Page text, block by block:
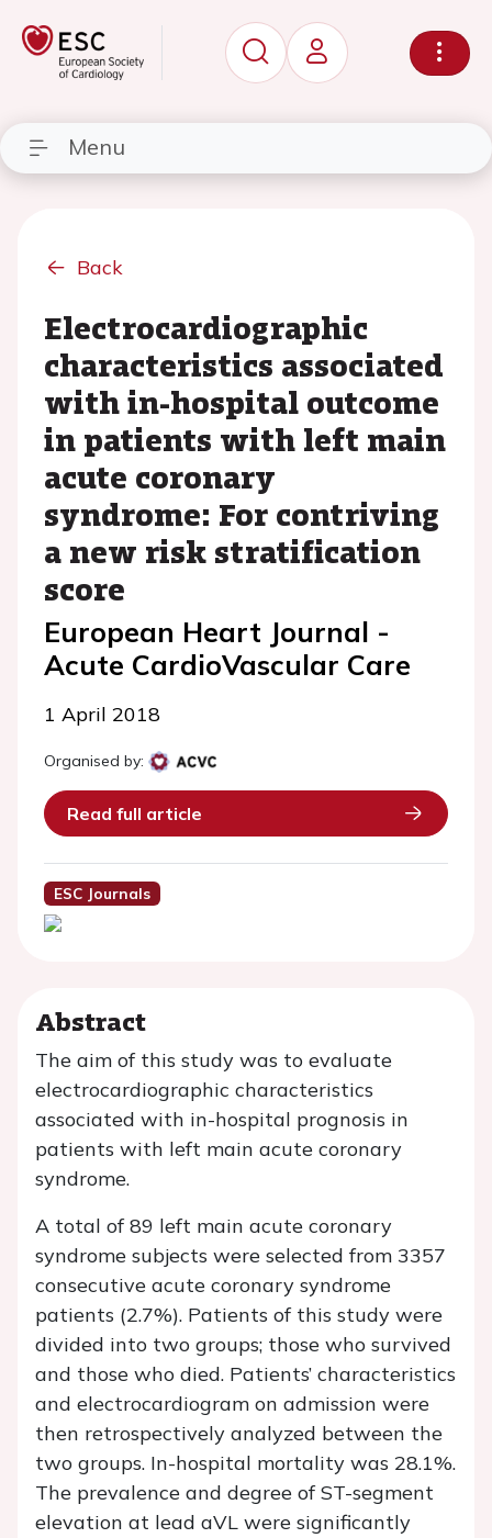
Menu
Back
Electrocardiographic
characteristics associated
with in-hospital outcome
in patients with left main
acute coronary
syndrome: For contriving
a new risk stratification
score
European Heart Journal -
Acute CardioVascular Care
1 April 2018
Organised by:
Read full article
ESC Journals
Abstract
The aim of this study was to evaluate
electrocardiographic characteristics
associated with in-hospital prognosis in
patients with left main acute coronary
syndrome.
A total of 89 left main acute coronary
syndrome subjects were selected from 3357
consecutive acute coronary syndrome
patients (2.7%). Patients of this study were
divided into two groups; those who survived
and those who died. Patients’ characteristics
and electrocardiogram on admission were
then retrospectively analyzed between the
two groups. In-hospital mortality was 28.1%.
The prevalence and degree of ST-segment
elevation at lead aVL were significantly